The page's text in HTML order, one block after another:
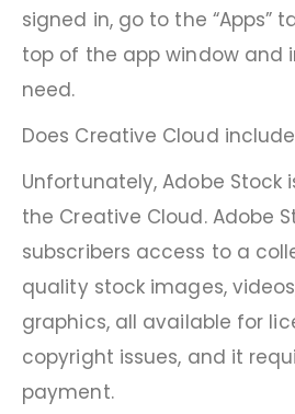
signed in, go to the “Apps”
top of the app window and
need.
Does Creative Cloud
Unfortunately, Adobe Stock
the Creative Cloud. Adobe
subscribers access to a
quality stock images,
graphics, all available for
copyright issues, and it
payment.